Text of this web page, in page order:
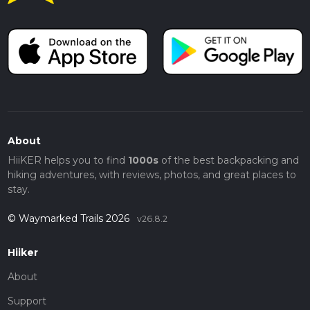
About
HiiKER helps you to find 1000sof the best backpacking and
hiking adventures, with reviews, photos, and great places to
stay.
© Waymarked Trails 2026 v26.8.2
Hiiker
About
Support